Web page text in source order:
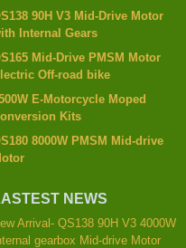
90H V3 Mid-Drive Motor
Internal Gears
Mid-Drive PMSM Motor
Off-road bike
E-Motorcycle Moped
Kits
8000W PMSM Mid-drive
NEWS
Arrival- QS138 90H V3 4000W
gearbox Mid-drive Motor